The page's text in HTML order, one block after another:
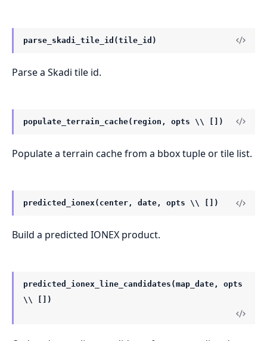
parse_skadi_tile_id(tile_id)
Parse a Skadi tile id.
populate_terrain_cache(region, opts \\ [])
Populate a terrain cache from a bbox tuple or tile list.
predicted_ionex(center, date, opts \\ [])
Build a predicted IONEX product.
predicted_ionex_line_candidates(map_date, opts
\\ [])